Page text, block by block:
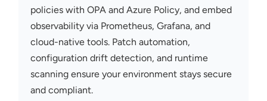
policies with OPA and Azure Policy, and embed
observability via Prometheus, Grafana, and
cloud-native tools. Patch automation,
configuration drift detection, and runtime
scanning ensure yourenvironment stays secure
and compliant.